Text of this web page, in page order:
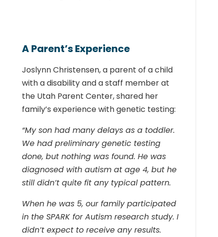
A Parent’s Experience
Joslynn Christensen, a parent of a child
with a disability and a staff member at
the Utah Parent Center, shared her
family’s experience with genetic testing:
“My son had many delays as a toddler.
We had preliminary genetic testing
done, but nothing was found. He was
diagnosed with autism at age 4, but he
still didn’t quite fit any typical pattern.
When he was 5, our family participated
in the SPARK for Autism research study. I
didn’t expect to receive any results.